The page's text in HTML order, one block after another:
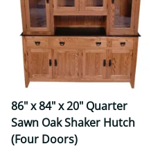
86" x 84" x 20" Quarter
Sawn Oak Shaker Hutch
(Four Doors)